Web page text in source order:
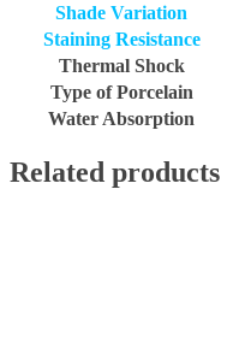
Shade Variation
Staining Resistance
Thermal Shock
Type of Porcelain
Water Absorption
Related products